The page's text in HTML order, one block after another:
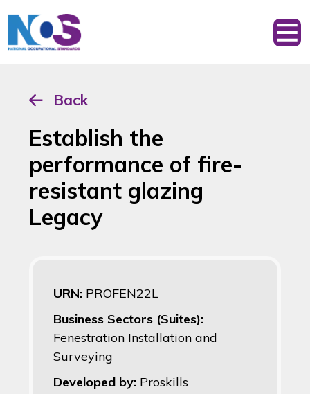
Back
Establish the
performance of fire-
resistant glazing
Legacy
URN: PROFEN22L
Business Sectors (Suites):
Fenestration Installation and
Surveying
Developed by: Proskills